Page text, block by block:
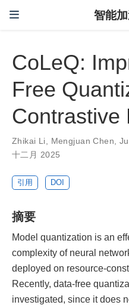
智能
CoLeQ:
Free
Contrastive
Zhikai Li, Mengjuan Chen,
十二月 2025
引用 DOI
摘要
Model quantization is an
complexity of neural
deployed on resource-
Recently, data-free
investigated, since it does